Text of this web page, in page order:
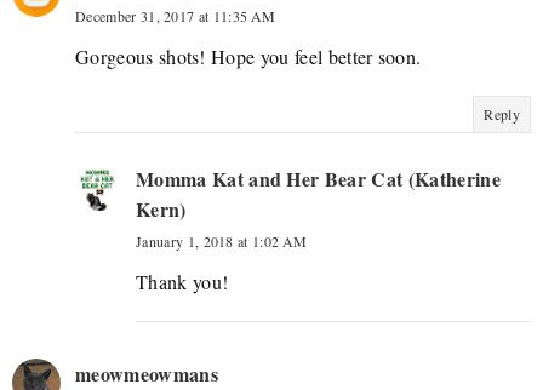
December 31, 2017 at 11:35 AM
Gorgeous shots! Hope you feel better soon.
Reply
Momma Kat and Her Bear Cat (Katherine
Kern)
January 1, 2018 at 1:02 AM
Thank you!
meowmeowmans